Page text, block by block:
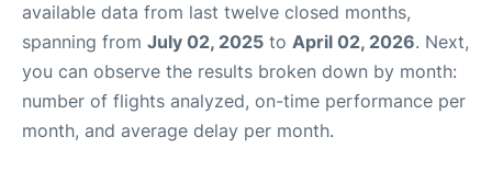
available data from last twelve closed months,
spanning from July 02, 2025 to April 02, 2026. Next,
you can observe the results broken down by month:
number of flights analyzed, on-time performance per
month, and average delay per month.